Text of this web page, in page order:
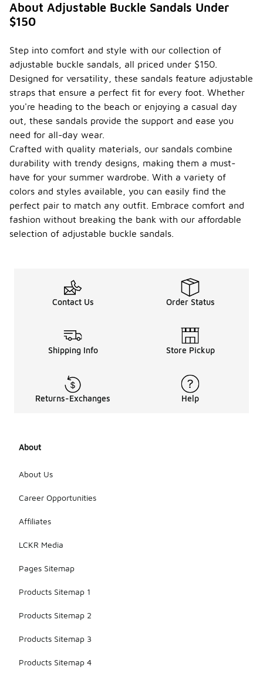
About Adjustable Buckle Sandals Under
$150
Step into comfort and style with our collection of
adjustable buckle sandals, all priced under $150.
Designed for versatility, these sandals feature adjustable
straps that ensure a perfect fit for every foot. Whether
you're heading to the beach or enjoying a casual day
out, these sandals provide the support and ease you
need for all-day wear.
Crafted with quality materials, our sandals combine
durability with trendy designs, making them a must-
have for your summer wardrobe. With a variety of
colors and styles available, you can easily find the
perfect pair to match any outfit. Embrace comfort and
fashion without breaking the bank with our affordable
selection of adjustable buckle sandals.
Contact Us Order Status
Shipping Info Store Pickup
Returns-Exchanges Help
About
About Us
Career Opportunities
Affiliates
LCKR Media
Pages Sitemap
Products Sitemap 1
Products Sitemap 2
Products Sitemap 3
Products Sitemap 4